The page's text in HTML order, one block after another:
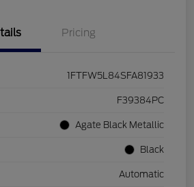
Pricing
1FTFW5L84SFA81933
F39384PC
Agate Black Metallic
Black
Automatic